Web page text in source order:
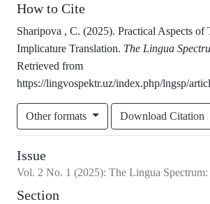
How to Cite
Sharipova , C. (2025). Practical Aspects of
Implicature Translation. The Lingua
Retrieved from
https://lingvospektr.uz/index.php/lngsp/
Other formats Download Citation
Issue
Vol. 2 No. 1 (2025): The Lingua
Section